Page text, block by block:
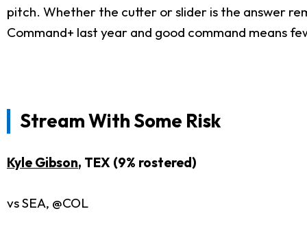
pitch. Whether the cutter or slider is the answer
Command+ last year and good command means
Stream With Some Risk
Kyle Gibson, TEX (9% rostered)
vs SEA, @COL